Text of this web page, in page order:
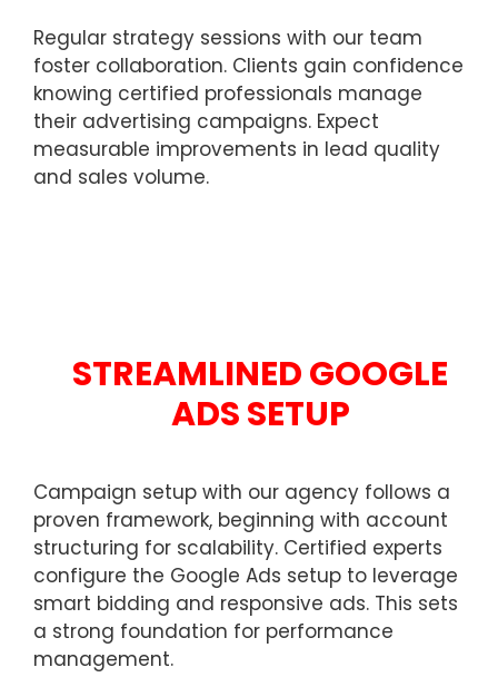
Regular strategy sessions with our team
foster collaboration. Clients gain confidence
knowing certified professionals manage
their advertising campaigns. Expect
measurable improvements in lead quality
and sales volume.
STREAMLINED GOOGLE
ADS SETUP
Campaign setup with our agency follows a
proven framework, beginning with account
structuring for scalability. Certified experts
configure the Google Ads setup to leverage
smart bidding and responsive ads. This sets
a strong foundation for performance
management.